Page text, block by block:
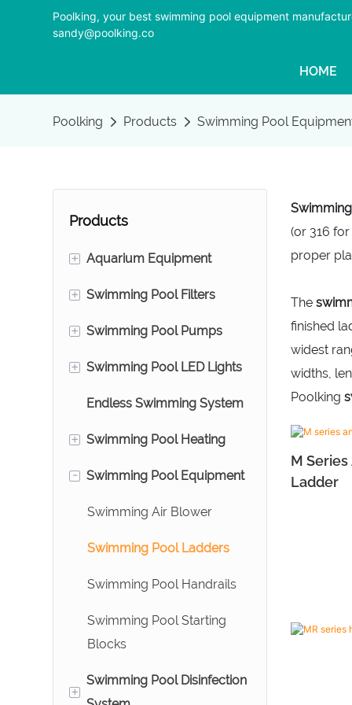
Poolking, your best swimming pool equipment
sandy@poolking.co
HOME
Poolking Products Swimming Pool
Products
+ Aquarium Equipment
Foam Fractionators
Aquarium Sand Filters
Bead Filters
Aquarium Prefilter
Ozone Reactors
+ Swimming Pool Filters
Swimming Pool Sand
Swimming Pool DE Filters
+ Swimming Pool Pumps
Above Ground Swimming
Pool Pumps
+ Swimming Pool LED Lights
Pool Underwater Lights
Water Descent
Endless Swimming System
+ Swimming Pool Heating
Swimming Pool Heat
Exchanger
- Swimming Pool Equipment
Swimming Air Blower
Swimming Pool Ladders
Swimming Pool Handrails
Swimming Pool Starting
Blocks
+
Swimming Pool Disinfection
(or 316
proper
The
finished
widest
widths,
Poolking
M
Ladder